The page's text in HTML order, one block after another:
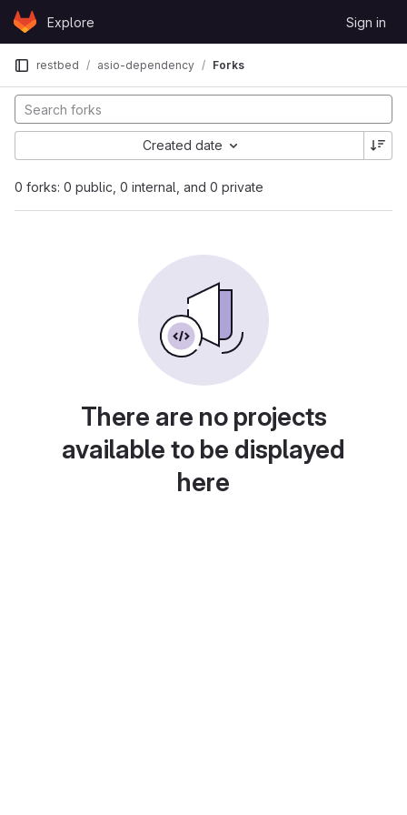
Skip to content
GitLabExplore Sign in
restbed asio-dependency Forks
0 forks: 0 public, 0 internal, and 0 private
Created date
There are no projects
available to be displayed
here